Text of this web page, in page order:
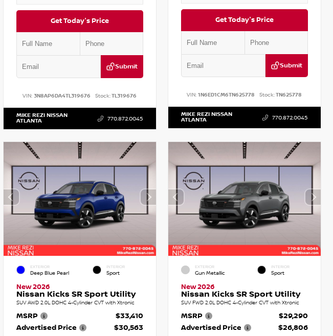
Get Today's Price
Submit
VIN: 3N8AP6DA4TL319676 Stock:TL319676
MIKE REZI NISSAN
ATLANTA 770.872.0045
Get Today's Price
Submit
VIN:1N6ED1CM6TN625778 Stock:TN625778
MIKE REZI NISSAN
ATLANTA 770.872.0045
EXTERIOR
Deep Blue Pearl
INTERIOR
Sport
New 2026
Nissan Kicks SR Sport Utility
SUV AWD 2.0L DOHC 4-Cylinder CVT with Xtronic
MSRP
$33,410
Advertised Price
$30,563
EXTERIOR
Gun Metallic
INTERIOR
Sport
New 2026
Nissan Kicks SR Sport Utility
SUV FWD 2.0L DOHC 4-Cylinder CVT with Xtronic
MSRP
$29,290
Advertised Price
$26,806